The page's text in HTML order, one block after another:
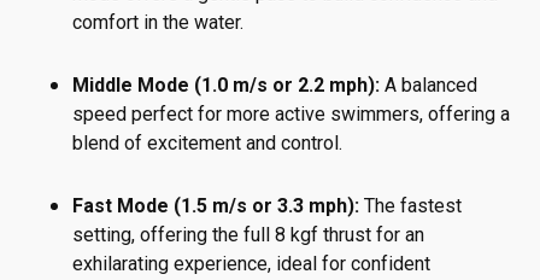
comfort in the water.
Middle Mode (1.0 m/s or 2.2 mph): A balanced
speed perfect for more active swimmers, offering a
blend of excitement and control.
Fast Mode (1.5 m/s or 3.3 mph): The fastest
setting, offering the full 8 kgf thrust for an
exhilarating experience, ideal for confident